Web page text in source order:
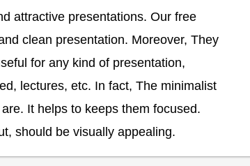
attractive presentations. Our free
clean presentation. Moreover, They
for any kind of presentation,
lectures, etc. In fact, The minimalist
It helps to keeps them focused.
should be visually appealing.